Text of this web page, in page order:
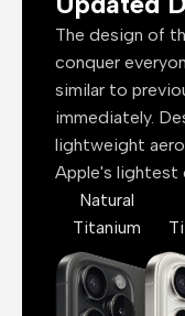
The design of
conquer
similar to
immediately.
lightweight
Apple's lightest
Natural
Titanium